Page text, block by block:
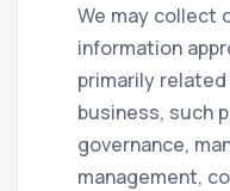
We may collect
information
primarily
business, such
governance,
management,